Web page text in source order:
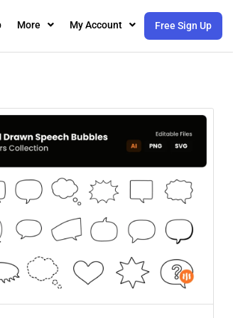
More My Account Free Sign Up